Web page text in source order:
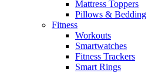
Mattress Toppers
Pillows & Bedding
Fitness
Workouts
Smartwatches
Fitness Trackers
Smart Rings